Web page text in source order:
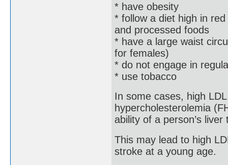
* have obesity
* follow a diet high in
and processed foods
* have a large waist
for females)
* do not engage in
* use tobacco
In some cases, high
hypercholesterolemia
ability of a person’s
This may lead to high
stroke at a young age.